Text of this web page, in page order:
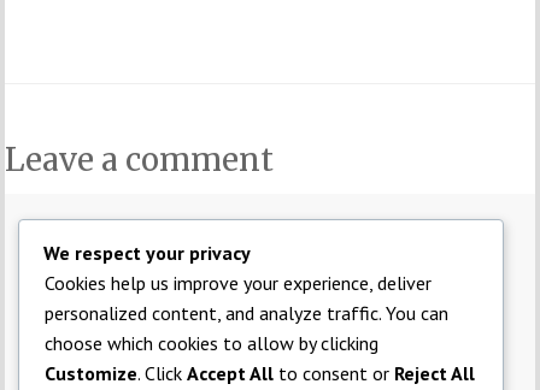
Leave a comment
We respect your privacy
Cookies help us improve your experience, deliver
personalized content, and analyze traffic. You can
choose which cookies to allow by clicking
Customize. Click Accept All to consent or Reject All